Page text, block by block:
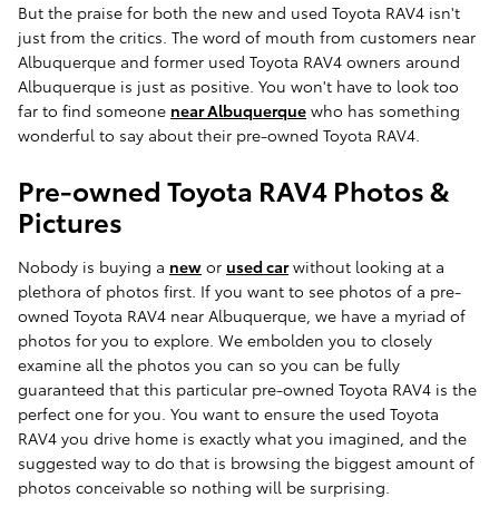
But the praise for both the new and used Toyota RAV4 isn't
just from the critics. The word of mouth from customers near
Albuquerque and former used Toyota RAV4 owners around
Albuquerque is just as positive. You won't have to look too
far to find someone near Albuquerque who has something
wonderful to say about their pre-owned Toyota RAV4.
Pre-owned Toyota RAV4 Photos &
Pictures
Nobody is buying a new or used carwithout looking at a
plethora of photos first. If you want to see photos of a pre-
owned Toyota RAV4 near Albuquerque, we have a myriad of
photos for you to explore. We embolden you to closely
examine all the photos you can so you can be fully
guaranteed that this particular pre-owned Toyota RAV4 is the
perfect one for you. You want to ensure the used Toyota
RAV4 you drive home is exactly what you imagined, and the
suggested way to do that is browsing the biggest amount of
photos conceivable so nothing will be surprising.